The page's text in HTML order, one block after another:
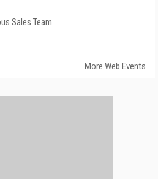
Sales Team
More Web Events